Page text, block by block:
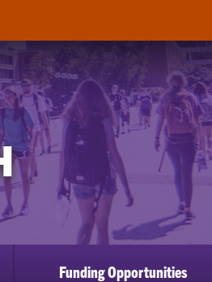
Funding Opportunities